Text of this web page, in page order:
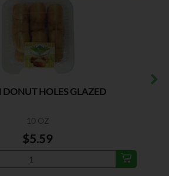
DONUT HOLES GLAZED
10 OZ
$5.59